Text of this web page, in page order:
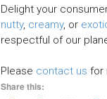
Delight your
nutty, creamy, or
respectful of our
Please contact us for
Share this: